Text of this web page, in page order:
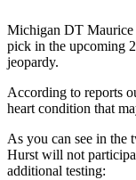
Michigan DT Maurice
pick in the upcoming
jeopardy.
According to reports
heart condition that
As you can see in the
Hurst will not
additional testing: